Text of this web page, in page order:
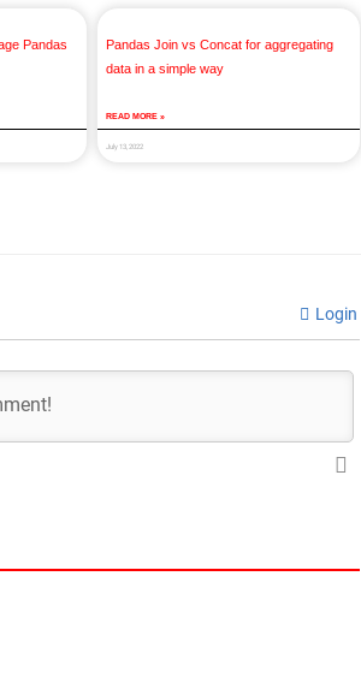
Pandas
Pandas Join vs Concat for aggregating
data in a simple way
READ MORE »
July 13, 2022
Login